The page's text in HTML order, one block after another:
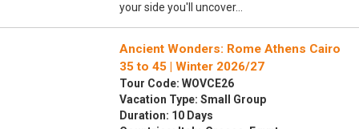
your side you'll uncover…
Ancient Wonders: Rome Athens Cairo
35 to 45 | Winter 2026/27
Tour Code: WOVCE26
Vacation Type: Small Group
Duration: 10 Days